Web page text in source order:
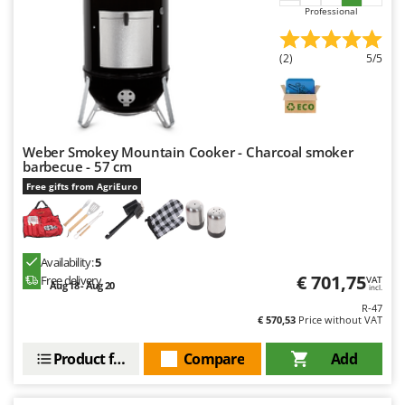
Outdoorchef
Palazzetti
Palumbo Pavi
Partisani
Paterlini
Philips
Pramac
Prismafood
R
R.G.V.
Redback
Professional
(2) 5/5
Weber Smokey Mountain Cooker - Charcoal smoker
barbecue - 57 cm
Free gifts from AgriEuro
Availability:5
Free delivery
Aug 18 - Aug 20 € 701,75VAT
incl.
R-47
€ 570,53 Price without VAT
Add
Compare
Product features